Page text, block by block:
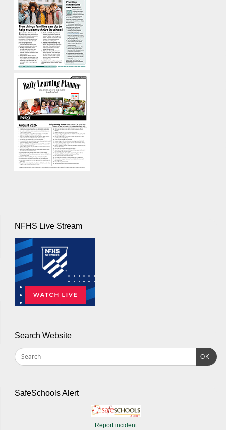
NFHS Live Stream
Search Website
OK
SafeSchools Alert
Report incident